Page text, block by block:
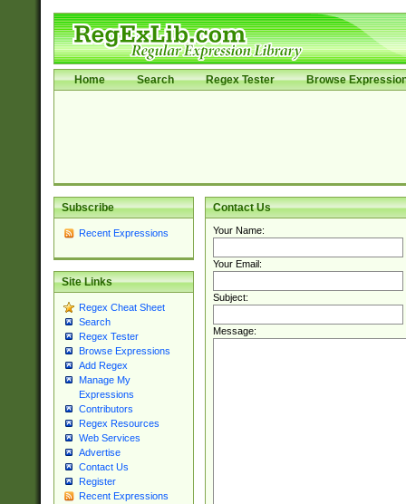
Home Search Regex Tester Browse
Subscribe
Recent Expressions
Site Links
Regex Cheat Sheet
Search
Regex Tester
Browse Expressions
Add Regex
Manage My
Expressions
Contributors
Regex Resources
Web Services
Advertise
Contact Us
Register
Recent Expressions
Contact Us
Your Name:
Your Email:
Subject:
Message: